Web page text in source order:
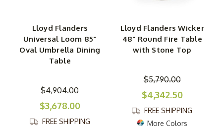
Lloyd Flanders
Universal Loom 85"
Oval Umbrella Dining
Table
$4,904.00
$3,678.00
FREE SHIPPING
Lloyd Flanders Wicker
48" Round Fire Table
with Stone Top
$5,790.00
$4,342.50
FREE SHIPPING
More Colors